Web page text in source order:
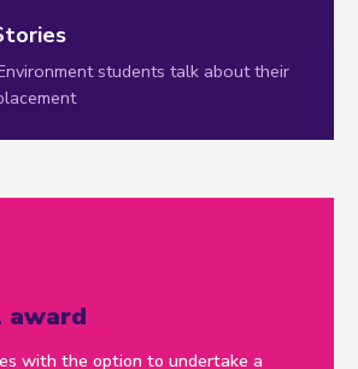
students talk about their
with the option to undertake a